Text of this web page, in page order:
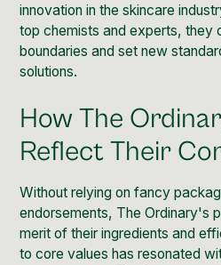
innovation in the skincare
top chemists and experts, they
boundaries and set new
solutions.
How The
Reflect Their
Without relying on fancy
endorsements, The Ordinary's
merit of their ingredients and
to core values has resonated